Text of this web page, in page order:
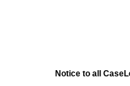
Notice to all